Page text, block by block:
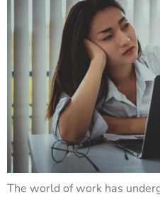
The world of work has